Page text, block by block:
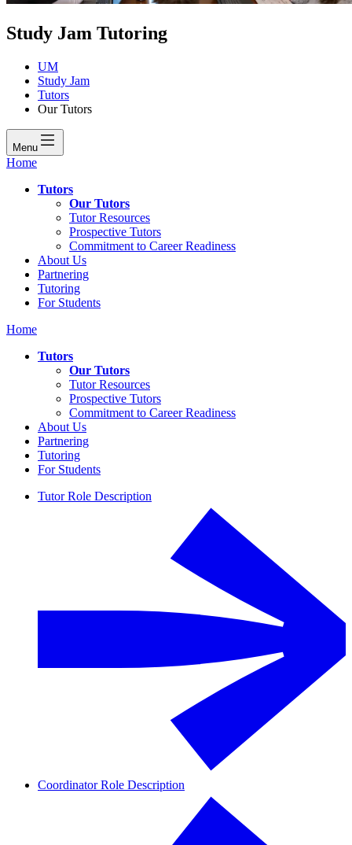
Study Jam Tutoring
UM
Study Jam
Tutors
Our Tutors
Menu
Home
Tutors
Our Tutors
Tutor Resources
Prospective Tutors
Commitment to Career Readiness
About Us
Partnering
Tutoring
For Students
Home
Tutors
Our Tutors
Tutor Resources
Prospective Tutors
Commitment to Career Readiness
About Us
Partnering
Tutoring
For Students
Tutor Role Description
Coordinator Role Description